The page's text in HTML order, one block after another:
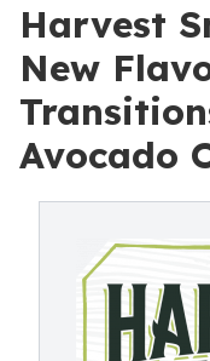
Harvest
New
Avocado